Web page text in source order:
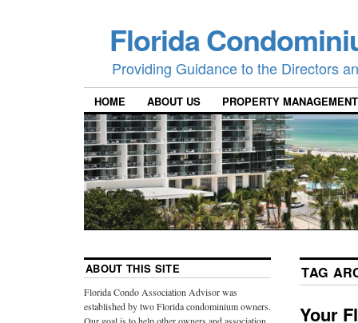
Florida
Providing Guidance to the Directors
HOME ABOUT US PROPERTY MANAGEMENT
TAG
Your
ABOUT THIS SITE
Florida Condo Association Advisor was
established by two Florida condominium owners.